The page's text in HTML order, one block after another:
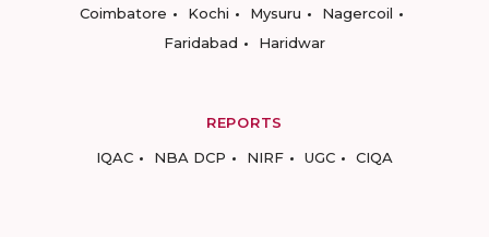
Coimbatore
Kochi Mysuru
Nagercoil
Faridabad
Haridwar
REPORTS
IQAC
NBA DCP NIRF UGC CIQA